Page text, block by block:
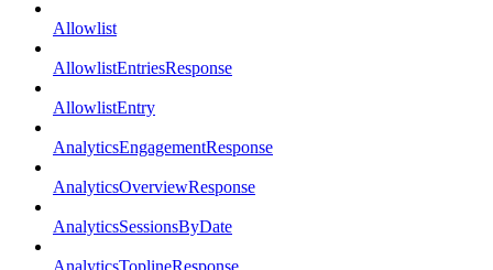
Allowlist
AllowlistEntriesResponse
AllowlistEntry
AnalyticsEngagementResponse
AnalyticsOverviewResponse
AnalyticsSessionsByDate